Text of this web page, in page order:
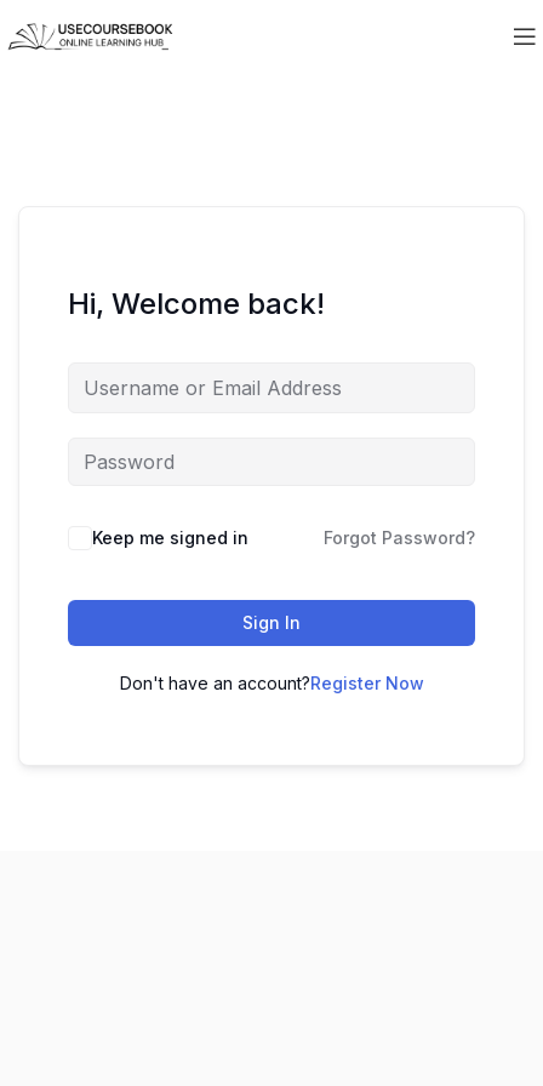
Hi, Welcome back!
Keep me signed in Forgot Password?
Sign In
Don't have an account?Register Now